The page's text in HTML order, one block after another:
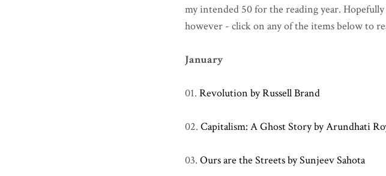
my intended 50 for the reading year.
however - click on any of the items below to
January
01. Revolution by Russell Brand
02. Capitalism: A Ghost Story by Arundhati
03. Ours are the Streets by Sunjeev Sahota